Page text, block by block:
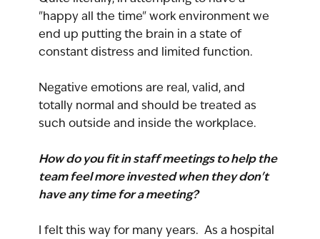
"happy all the time" work environment we
end up putting the brain in a state of
constant distress and limited function.
Negative emotions are real, valid, and
totally normal and should be treated as
such outside and inside the workplace.
How do you fit in staff meetings to help the
team feel more invested when they don't
have any time for a meeting?
I felt this way for many years.  As a hospital